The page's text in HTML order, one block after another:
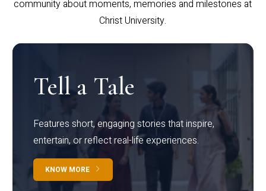
community about moments, memories and milestones at
Christ University.
Tell a Tale
Features short, engaging stories that inspire,
entertain, or reflect real-life experiences.
KNOW MORE